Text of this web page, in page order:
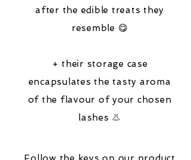
after the edible treats they
resemble 😋
+ their storage case
encapsulates the tasty aroma
of the flavour of your chosen
lashes 👃